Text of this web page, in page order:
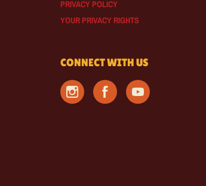
PRIVACY POLICY
YOUR PRIVACY RIGHTS
CONNECT WITH US